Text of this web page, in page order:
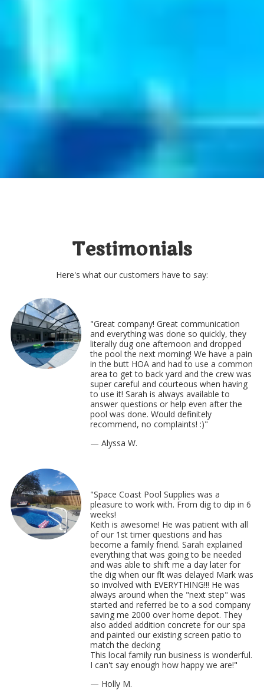
Testimonials
Here's what our customers have to say:
"Great company! Great communication
and everything was done so quickly, they
literally dug one afternoon and dropped
the pool the next morning! We have a pain
in the butt HOA and had to use a common
area to get to back yard and the crew was
super careful and courteous when having
to use it! Sarah is always available to
answer questions or help even after the
pool was done. Would definitely
recommend, no complaints! :)"
— Alyssa W.
"Space Coast Pool Supplies was a
pleasure to work with. From dig to dip in 6
weeks!
Keith is awesome! He was patient with all
of our 1st timer questions and has
become a family friend. Sarah explained
everything that was going to be needed
and was able to shift me a day later for
the dig when our flt was delayed Mark was
so involved with EVERYTHING!!! He was
always around when the "next step" was
started and referred be to a sod company
saving me 2000 over home depot. They
also added addition concrete for our spa
and painted our existing screen patio to
match the decking
This local family run business is wonderful.
I can't say enough how happy we are!"
— Holly M.